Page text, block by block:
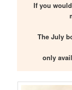
If you
The July
only